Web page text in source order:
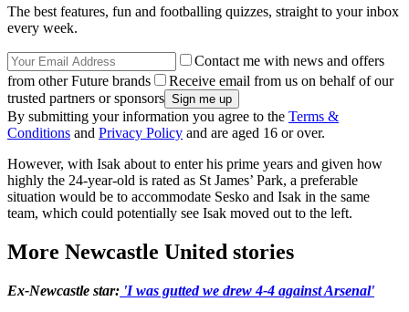
The best features, fun and footballing quizzes, straight to your inbox
every week.
Contact me with news and offers
from other Future brands
Receive email from us on behalf of our
trusted partners or sponsors
By submitting your information you agree to the Terms &
Conditions and Privacy Policy and are aged 16 or over.
However, with Isak about to enter his prime years and given how
highly the 24-year-old is rated as St James’ Park, a preferable
situation would be to accommodate Sesko and Isak in the same
team, which could potentially see Isak moved out to the left.
More Newcastle United stories
Ex-Newcastle star: 'I was gutted we drew 4-4 against Arsenal'